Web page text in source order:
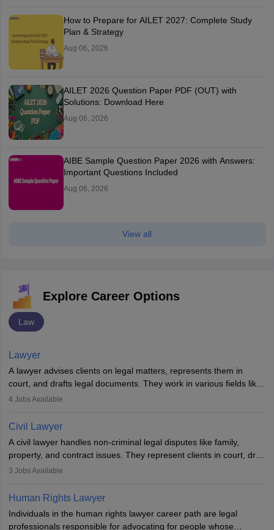
How to Prepare for AILET 2027: Complete Study
Plan & Strategy
Aug 06, 2026
AILET 2026 Question Paper PDF (OUT) with
Solutions: Download Here
Aug 06, 2026
AIBE Sample Question Paper 2026 with Answers:
Important Questions Included
Aug 06, 2026
View all
Explore Career Options
Law
Lawyer
A lawyer advises clients on legal matters, represents them in
court, and drafts legal documents. They work in various fields like
criminal, corporate, or family law. Key skills include
lawyer in India, one must complete a law degree, clear entrance
exams, register with the Bar Council, and pass the All India Bar
Examination.
4 Jobs Available
Civil Lawyer
A civil lawyer handles non-criminal legal disputes like family,
property, and contract issues. They represent clients in court, draft
documents, and advise on legal rights. To practice in India, one
work in firms, government, or independently, with growing demand
across various specialisations.
3 Jobs Available
Human Rights Lawyer
Individuals in the human rights lawyer career path are legal
professionals responsible for advocating for people whose